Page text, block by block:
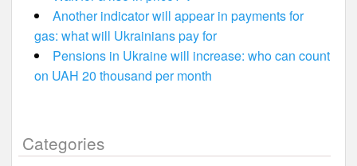
Another indicator will appear in payments for
gas: what will Ukrainians pay for
Pensions in Ukraine will increase: who can count
on UAH 20 thousand per month
Categories